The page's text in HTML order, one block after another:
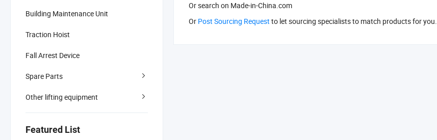
Building Maintenance Unit
Traction Hoist
Fall Arrest Device
Spare Parts
Other lifting equipment
Featured List
Or search on Made-in-China.com
Or Post Sourcing Request to let sourcing specialists to match products for you.